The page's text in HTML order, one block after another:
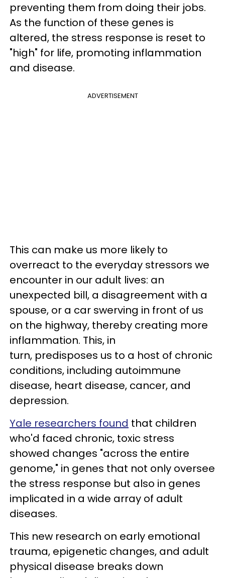
preventing them from doing their jobs.
As the function of these genes is
altered, the stress response is reset to
"high" for life, promoting inflammation
and disease.
ADVERTISEMENT
This can make us more likely to
overreact to the everyday stressors we
encounter in our adult lives: an
unexpected bill, a disagreement with a
spouse, or a car swerving in front of us
on the highway, thereby creating more
inflammation. This, in
turn, predisposes us to a host of chronic
conditions, including autoimmune
disease, heart disease, cancer, and
depression.
Yale researchers found that children
who'd faced chronic, toxic stress
showed changes "across the entire
genome," in genes that not only oversee
the stress response but also in genes
implicated in a wide array of adult
diseases.
This new research on early emotional
trauma, epigenetic changes, and adult
physical disease breaks down